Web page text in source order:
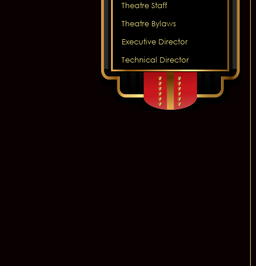
Theatre Staff
Theatre Bylaws
Executive Director
Technical Director